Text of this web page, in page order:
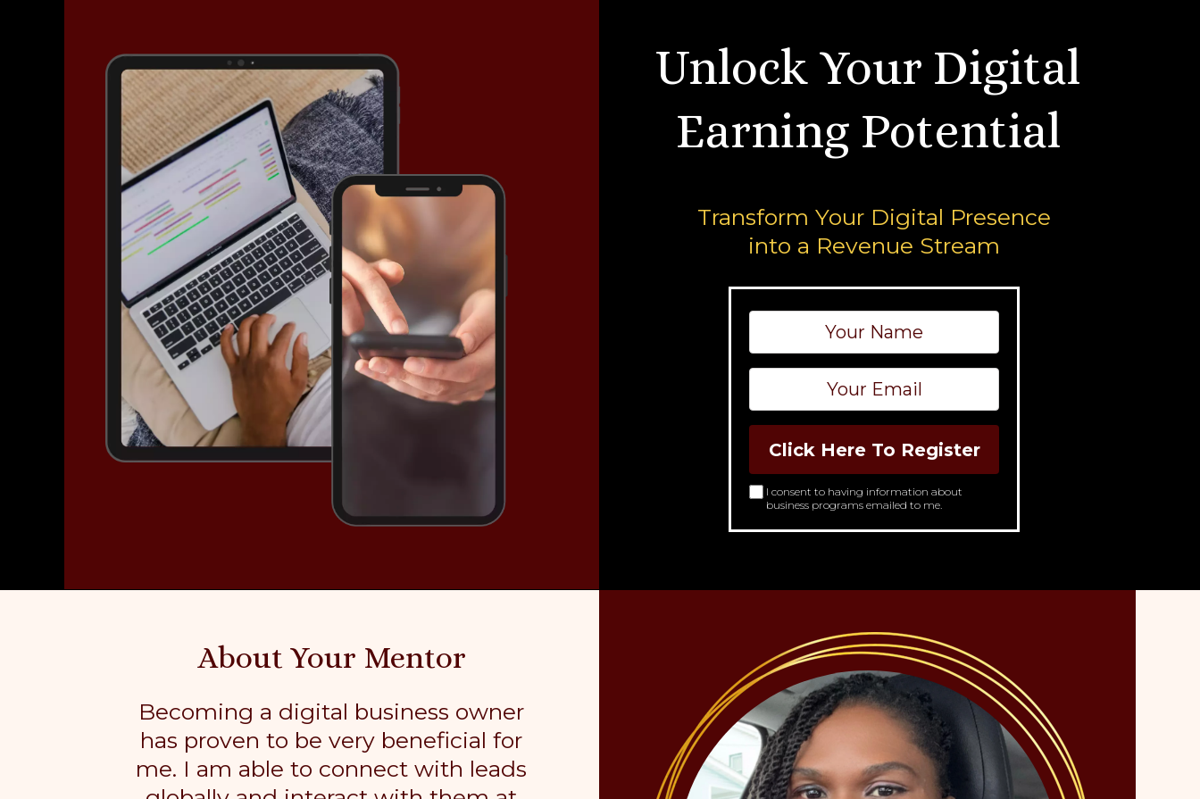
Unlock Your Digital
Earning Potential
Transform Your Digital Presence
into a Revenue Stream
Click Here To Register
I consent to having information about
business programs emailed to me.
About Your Mentor
Becoming a digital business owner
has proven to be very beneficial for
me. I am able to connect with leads